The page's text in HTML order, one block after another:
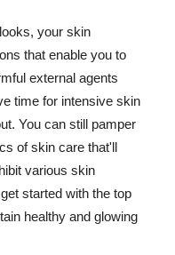
your skin
that enable you to
external agents
time for intensive skin
You can still pamper
of skin care that'll
various skin
started with the top
healthy and glowing